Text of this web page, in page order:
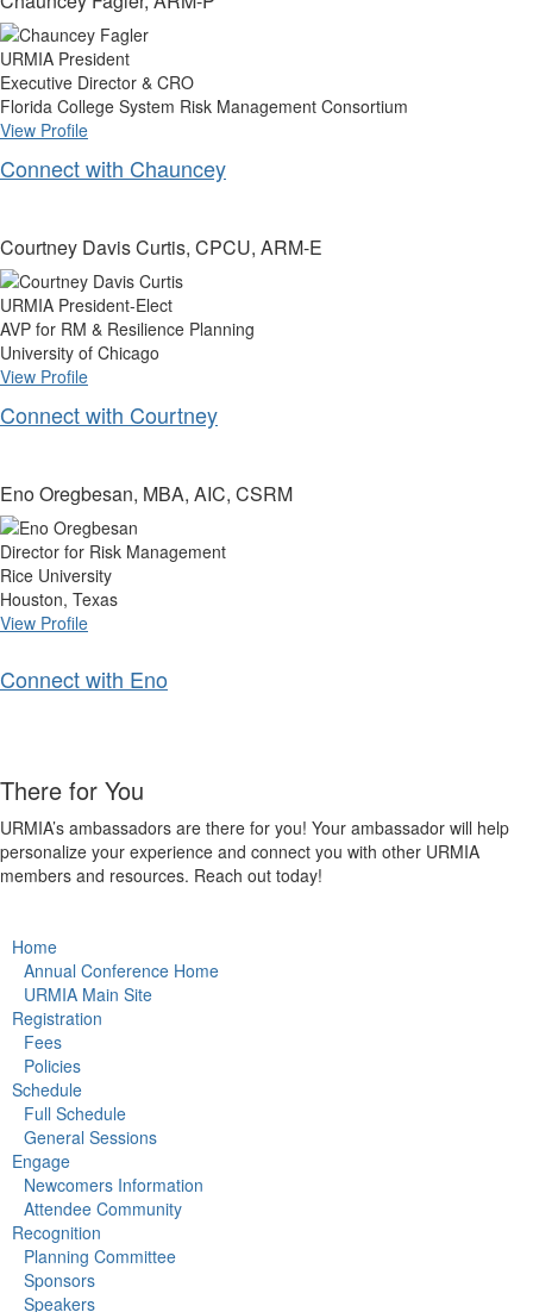
URMIA President
Executive Director & CRO
Florida College System Risk Management Consortium
View Profile
Connect with Chauncey
Courtney Davis Curtis, CPCU, ARM-E
URMIA President-Elect
AVP for RM & Resilience Planning
University of Chicago
View Profile
Connect with Courtney
Eno Oregbesan, MBA, AIC, CSRM
Director for Risk Management
Rice University
Houston, Texas
View Profile
Connect with Eno
There for You
URMIA’s ambassadors are there for you! Your ambassador will help
personalize your experience and connect you with other URMIA
members and resources. Reach out today!
Home
Annual Conference Home
URMIA Main Site
Registration
Fees
Policies
Schedule
Full Schedule
General Sessions
Engage
Newcomers Information
Attendee Community
Recognition
Planning Committee
Sponsors
Speakers